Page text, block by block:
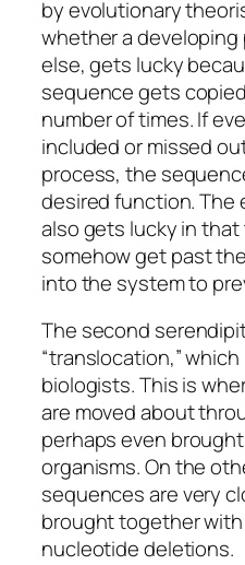
by evolutionary
whether a
else, gets lucky
sequence gets
number of times. If
included or missed
process, the
desired function. The
also gets lucky in
somehow get past
into the system to
The second
“translocation,”
biologists. This is
are moved about
perhaps even
organisms. On the
sequences are very
brought together
nucleotide deletions.